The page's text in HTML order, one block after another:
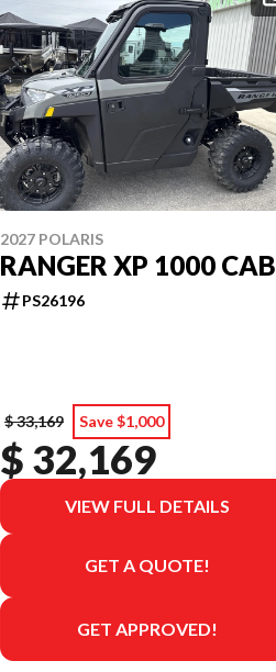
2027 POLARIS
RANGER XP 1000 CAB
PS26196
$ 33,169 Save $1,000
$ 32,169
VIEW FULL DETAILS
GET A QUOTE!
GET APPROVED!